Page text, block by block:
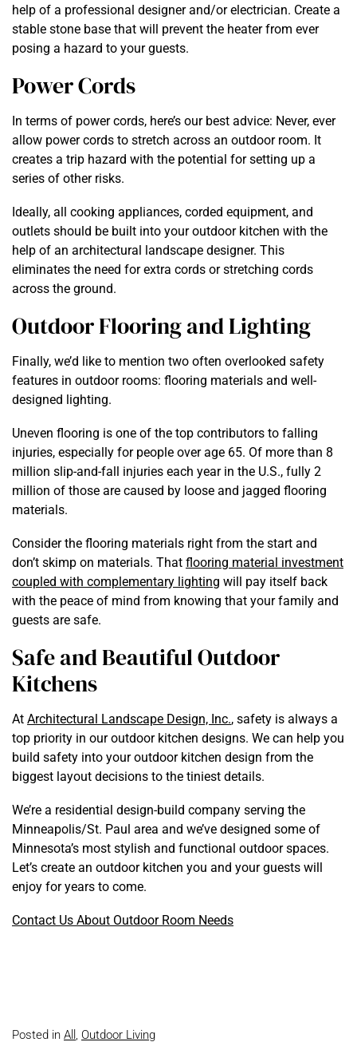
help of a professional designer and/or electrician. Create a
stable stone base that will prevent the heater from ever
posing a hazard to your guests.
Power Cords
In terms of power cords, here’s our best advice: Never, ever
allow power cords to stretch across an outdoor room. It
creates a trip hazard with the potential for setting up a
series of other risks.
Ideally, all cooking appliances, corded equipment, and
outlets should be built into your outdoor kitchen with the
help of an architectural landscape designer. This
eliminates the need for extra cords or stretching cords
across the ground.
Outdoor Flooring and Lighting
Finally, we’d like to mention two often overlooked safety
features in outdoor rooms: flooring materials and well-
designed lighting.
Uneven flooring is one of the top contributors to falling
injuries, especially for people over age 65. Of more than 8
million slip-and-fall injuries each year in the U.S., fully 2
million of those are caused by loose and jagged flooring
materials.
Consider the flooring materials right from the start and
don’t skimp on materials. That flooring material investment
coupled with complementary lighting will pay itself back
with the peace of mind from knowing that your family and
guests are safe.
Safe and Beautiful Outdoor
Kitchens
At Architectural Landscape Design, Inc., safety is always a
top priority in our outdoor kitchen designs. We can help you
build safety into your outdoor kitchen design from the
biggest layout decisions to the tiniest details.
We’re a residential design-build company serving the
Minneapolis/St. Paul area and we’ve designed some of
Minnesota’s most stylish and functional outdoor spaces.
Let’s create an outdoor kitchen you and your guests will
enjoy for years to come.
Contact Us About Outdoor Room Needs
Posted in All , Outdoor Living